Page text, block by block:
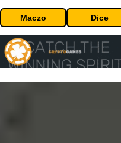
Maczo Dice